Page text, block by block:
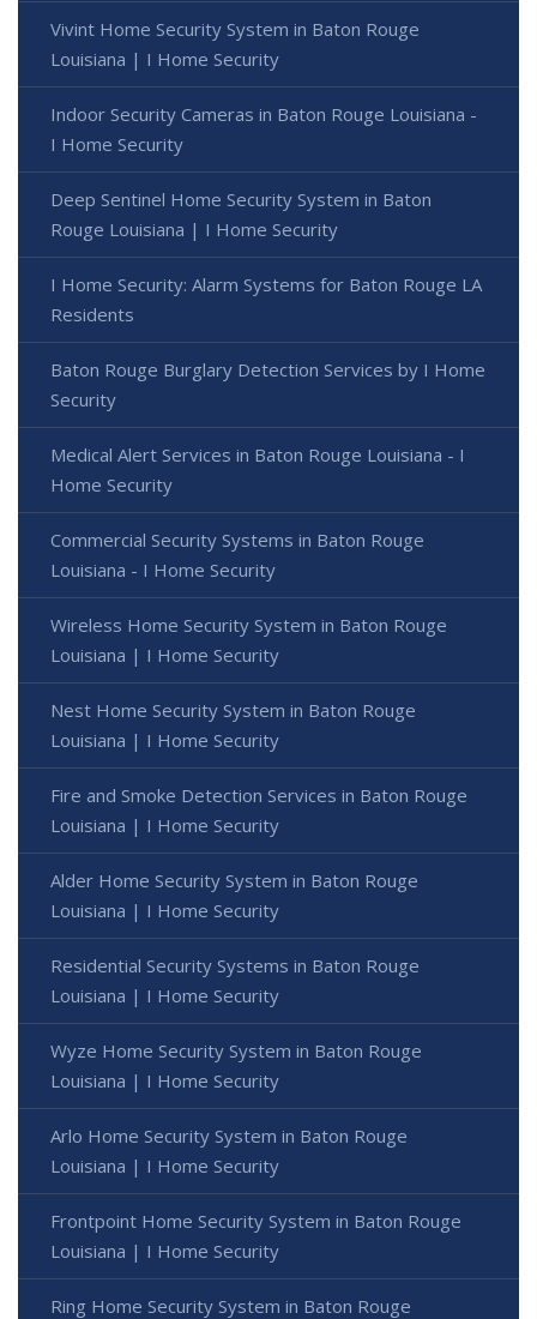
Vivint Home Security System in Baton Rouge
Louisiana | I Home Security
Indoor Security Cameras in Baton Rouge Louisiana -
I Home Security
Deep Sentinel Home Security System in Baton
Rouge Louisiana | I Home Security
I Home Security: Alarm Systems for Baton Rouge LA
Residents
Baton Rouge Burglary Detection Services by I Home
Security
Medical Alert Services in Baton Rouge Louisiana - I
Home Security
Commercial Security Systems in Baton Rouge
Louisiana - I Home Security
Wireless Home Security System in Baton Rouge
Louisiana | I Home Security
Nest Home Security System in Baton Rouge
Louisiana | I Home Security
Fire and Smoke Detection Services in Baton Rouge
Louisiana | I Home Security
Alder Home Security System in Baton Rouge
Louisiana | I Home Security
Residential Security Systems in Baton Rouge
Louisiana | I Home Security
Wyze Home Security System in Baton Rouge
Louisiana | I Home Security
Arlo Home Security System in Baton Rouge
Louisiana | I Home Security
Frontpoint Home Security System in Baton Rouge
Louisiana | I Home Security
Ring Home Security System in Baton Rouge